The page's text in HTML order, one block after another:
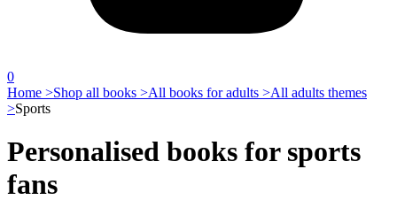
0
Home >Shop all books >All books for adults >All adults themes
>Sports
Personalised books for sports
fans